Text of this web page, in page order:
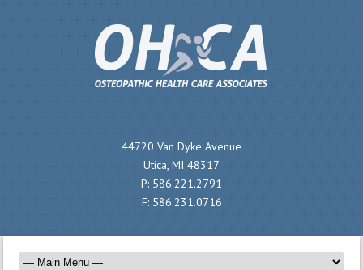
44720 Van Dyke Avenue
Utica, MI 48317
P: 586.221.2791
F: 586.231.0716